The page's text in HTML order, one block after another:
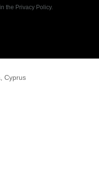
the Privacy Policy.
Cyprus